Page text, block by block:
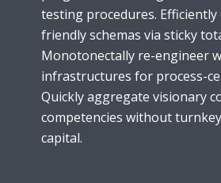
testing procedures. Efficiently
friendly schemas via sticky
Monotonectally re-engineer
infrastructures for process-
Quickly aggregate visionary
competencies without
capital.